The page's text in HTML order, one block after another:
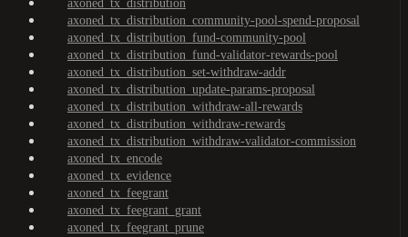
axoned_tx_distribution
axoned_tx_distribution_community-pool-spend-proposal
axoned_tx_distribution_fund-community-pool
axoned_tx_distribution_fund-validator-rewards-pool
axoned_tx_distribution_set-withdraw-addr
axoned_tx_distribution_update-params-proposal
axoned_tx_distribution_withdraw-all-rewards
axoned_tx_distribution_withdraw-rewards
axoned_tx_distribution_withdraw-validator-commission
axoned_tx_encode
axoned_tx_evidence
axoned_tx_feegrant
axoned_tx_feegrant_grant
axoned_tx_feegrant_prune